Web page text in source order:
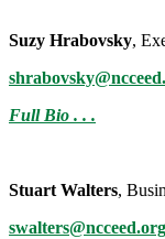
Suzy Hrabovsky,
Full Bio . . .
Stuart Walters,
swalters@ncceed.org